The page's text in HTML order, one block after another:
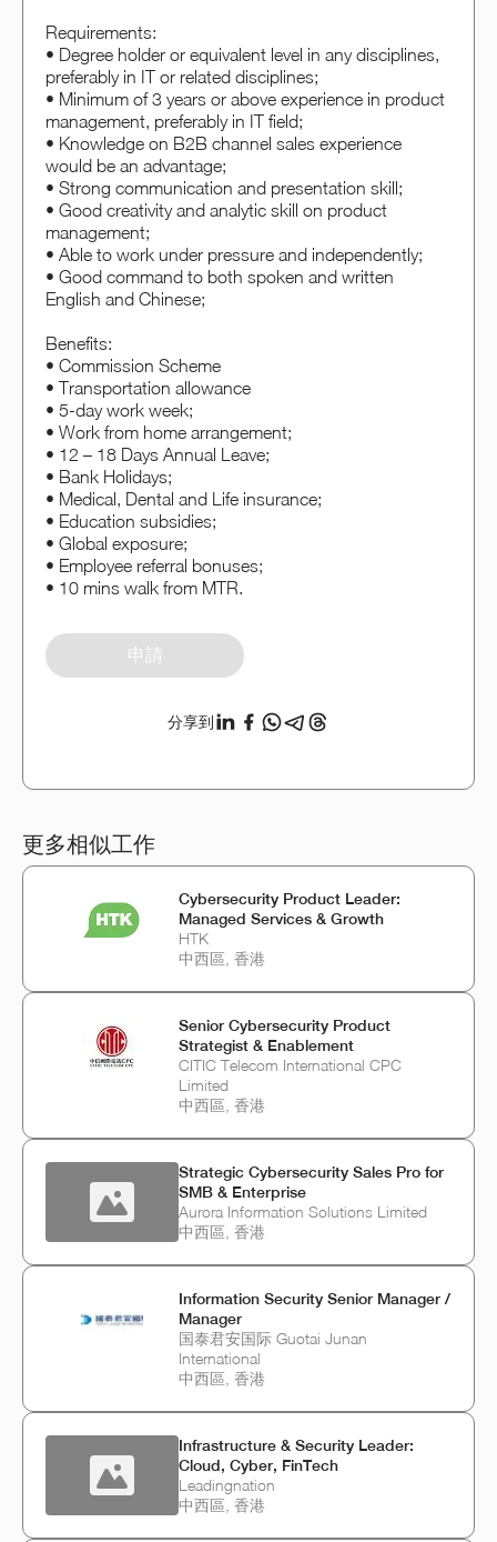
Requirements:
• Degree holder or equivalent level in any disciplines,
preferably in IT or related disciplines;
• Minimum of 3 years or above experience in product
management, preferably in IT field;
• Knowledge on B2B channel sales experience
would be an advantage;
• Strong communication and presentation skill;
• Good creativity and analytic skill on product
management;
• Able to work under pressure and independently;
• Good command to both spoken and written
English and Chinese;
Benefits:
• Commission Scheme
• Transportation allowance
• 5-day work week;
• Work from home arrangement;
• 12 – 18 Days Annual Leave;
• Bank Holidays;
• Medical, Dental and Life insurance;
• Education subsidies;
• Global exposure;
• Employee referral bonuses;
• 10 mins walk from MTR.
申請
分享到
更多相似工作
Cybersecurity Product Leader:
Managed Services & Growth
HTK
中西區, 香港
Senior Cybersecurity Product
Strategist & Enablement
CITIC Telecom International CPC
Limited
中西區, 香港
Strategic Cybersecurity Sales Pro for
SMB & Enterprise
Aurora Information Solutions Limited
中西區, 香港
Information Security Senior Manager /
Manager
国泰君安国际 Guotai Junan
International
中西區, 香港
Infrastructure & Security Leader:
Cloud, Cyber, FinTech
Leadingnation
中西區, 香港